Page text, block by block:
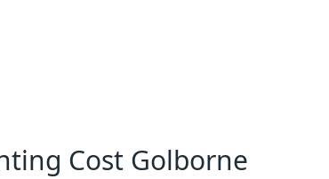
Cost Golborne